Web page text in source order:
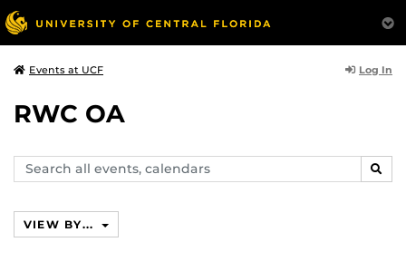
Events at UCF Log In
RWC OA
Search
events,
VIEW BY...